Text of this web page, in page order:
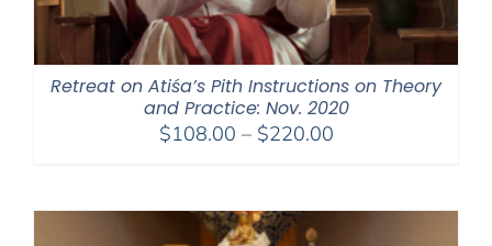
Retreat on Atiśa’s Pith Instructions on Theory
and Practice: Nov. 2020
$108.00 – $220.00Price
through